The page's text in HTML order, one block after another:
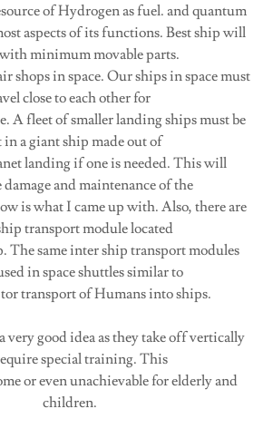
of Hydrogen as fuel. and quantum
aspects of its functions. Best ship will
minimum movable parts.
shops in space. Our ships in space must
close to each other for
A fleet of smaller landing ships must be
in a giant ship made out of
landing if one is needed. This will
and maintenance of the
is what I came up with. Also, there are
transport module located
The same inter ship transport modules
in space shuttles similar to
transport of Humans into ships.
very good idea as they take off vertically
special training. This
or even unachievable for elderly and
children.